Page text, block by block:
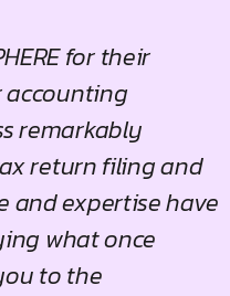
for their
remarkably
return filing and
and expertise have
what once
to the